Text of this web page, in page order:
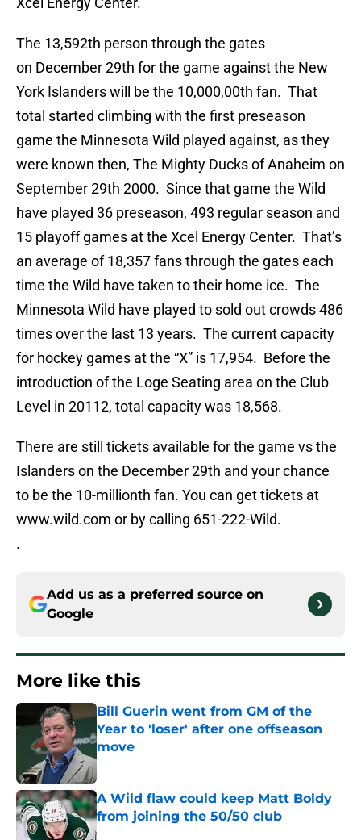
The 13,592th person through the gates
on December 29th for the game against the New
York Islanders will be the 10,000,00th fan. That
total started climbing with the first preseason
game the Minnesota Wild played against, as they
were known then, The Mighty Ducks of Anaheim on
September 29th 2000. Since that game the Wild
have played 36 preseason, 493 regular season and
15 playoff games at the Xcel Energy Center. That’s
an average of 18,357 fans through the gates each
time the Wild have taken to their home ice. The
Minnesota Wild have played to sold out crowds 486
times over the last 13 years. The current capacity
for hockey games at the “X” is 17,954. Before the
introduction of the Loge Seating area on the Club
Level in 20112, total capacity was 18,568.
There are still tickets available for the game vs the
Islanders on the December 29th and your chance
to be the 10-millionth fan. You can get tickets at
www.wild.com or by calling 651-222-Wild.
.
Add us as a preferred source on
Google
More like this
Bill Guerin went from GM of the
Year to 'loser' after one offseason
move
Published by on Invalid Date
A Wild flaw could keep Matt Boldy
from joining the 50/50 club
Published by on Invalid Date